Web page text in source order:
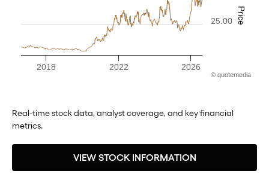
Price
2018 2022 2026
25.00
© quotemedia
Real-time stock data, analyst coverage, and key financial
metrics.
VIEW STOCK INFORMATION